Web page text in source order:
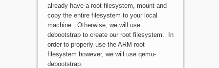
already have a root filesystem, mount and
copy the entire filesystem to your local
machine. Otherwise, we will use
debootstrap to create our root filesystem. In
order to properly use the ARM root
filesystem however, we will use qemu-
debootstrap.